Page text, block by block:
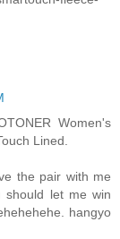
Women's
Lined.
the pair with me
should let me win
hangyo